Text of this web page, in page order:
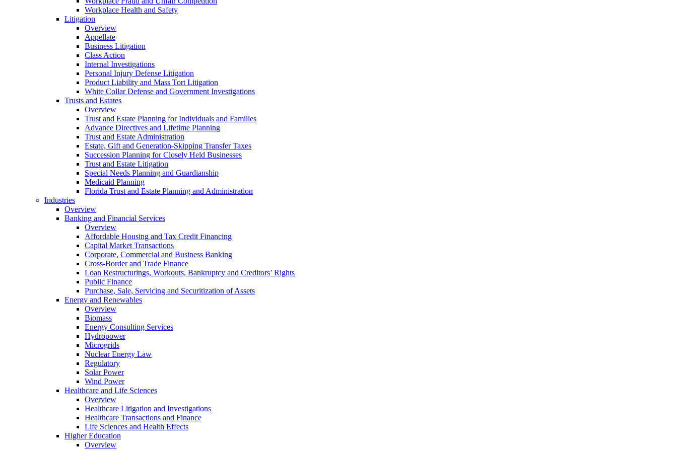
Workplace Health and Safety
Litigation
Overview
Appellate
Business Litigation
Class Action
Internal Investigations
Personal Injury Defense Litigation
Product Liability and Mass Tort Litigation
White Collar Defense and Government Investigations
Trusts and Estates
Overview
Trust and Estate Planning for Individuals and Families
Advance Directives and Lifetime Planning
Trust and Estate Administration
Estate, Gift and Generation-Skipping Transfer Taxes
Succession Planning for Closely Held Businesses
Trust and Estate Litigation
Special Needs Planning and Guardianship
Medicaid Planning
Florida Trust and Estate Planning and Administration
Industries
Overview
Banking and Financial Services
Overview
Affordable Housing and Tax Credit Financing
Capital Market Transactions
Corporate, Commercial and Business Banking
Cross-Border and Trade Finance
Loan Restructurings, Workouts, Bankruptcy and Creditors’ Rights
Public Finance
Purchase, Sale, Servicing and Securitization of Assets
Energy and Renewables
Overview
Biomass
Energy Consulting Services
Hydropower
Microgrids
Nuclear Energy Law
Regulatory
Solar Power
Wind Power
Healthcare and Life Sciences
Overview
Healthcare Litigation and Investigations
Healthcare Transactions and Finance
Life Sciences and Health Effects
Higher Education
Overview